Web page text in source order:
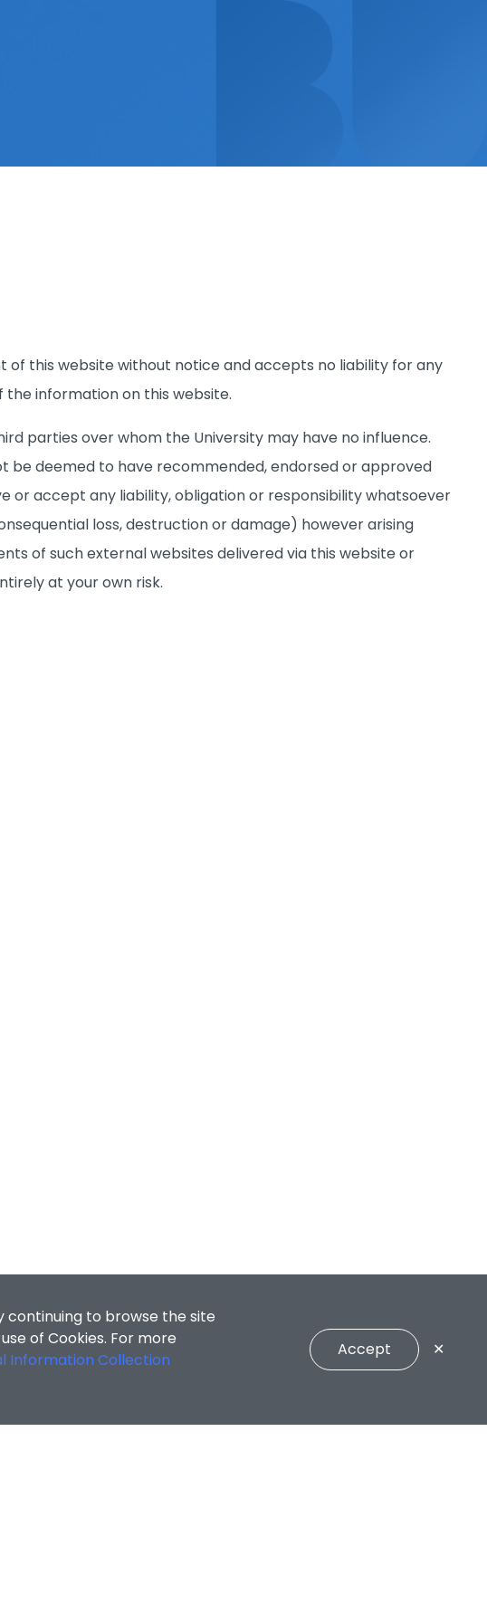
this website without notice and accepts no liability for any
the information on this website.
parties over whom the University may have no influence.
be deemed to have recommended, endorsed or approved
or accept any liability, obligation or responsibility whatsoever
loss, destruction or damage) however arising
of such external websites delivered via this website or
at your own risk.
continuing to browse the site
of Cookies. For more
Information Collection
Accept ✕